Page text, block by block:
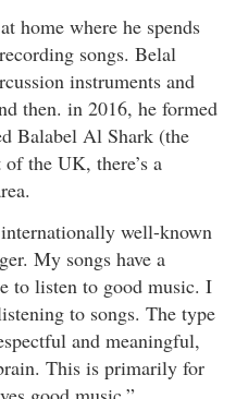
home where he spends
songs. Belal
instruments and
then. in 2016, he formed
Balabel Al Shark (the
the UK, there’s a
well-known
My songs have a
to listen to good music. I
to songs. The type
and meaningful,
This is primarily for